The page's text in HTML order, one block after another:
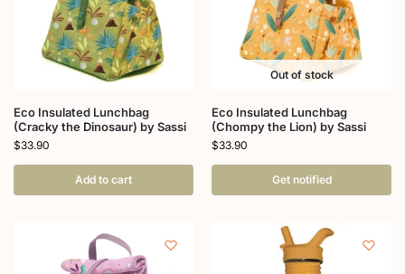
Eco Insulated Lunchbag
(Cracky the Dinosaur) by Sassi
$33.90
Add to cart
Out of stock
Eco Insulated Lunchbag
(Chompy the Lion) by Sassi
$33.90
Get notified